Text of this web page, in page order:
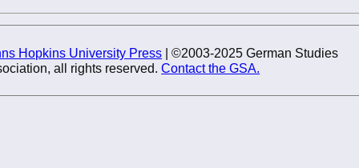
Hopkins University Press | ©2003-2025 German Studies
all rights reserved.Contact the GSA.